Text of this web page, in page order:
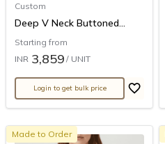
Custom
Deep V Neck Buttoned...
Starting from
INR 3,859 / UNIT
Login to get bulk price
Made to Order